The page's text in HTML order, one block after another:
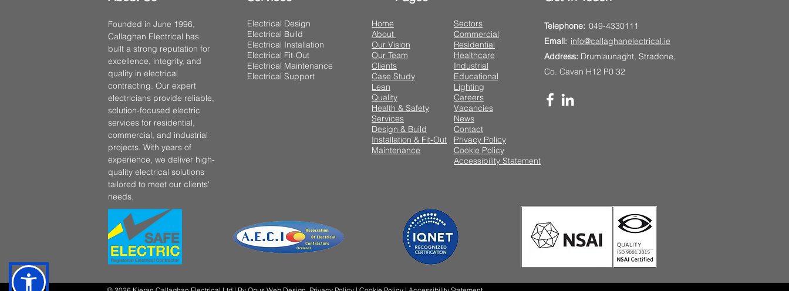
Founded in June 1996,
Callaghan Electrical has
built a strong reputation for
excellence, integrity, and
quality in electrical
contracting. Our expert
electricians provide reliable,
solution-focused electric
services for residential,
commercial, and industrial
projects. With years of
experience, we deliver high-
quality electrical solutions
tailored to meet our clients'
needs.
Electrical Design
Electrical Build
Electrical Installation
Electrical Fit-Out
Electrical Maintenance
Electrical Support
Home
About
Our Vision
Our Team
Clients
Case Study
Lean
Quality
Health & Safety
Services
Design & Build
Installation & Fit-Out
Maintenance
Sectors
Commercial
Residential
Healthcare
Industrial
Educational
Lighting
Careers
Vacancies
News
Contact
Privacy Policy
Cookie Policy
Accessibility Statement
Telephone: 049-4330111
Email: info@callaghanelectrical.ie
Address: Drumlaunaght, Stradone,
Co. Cavan H12 P0 32